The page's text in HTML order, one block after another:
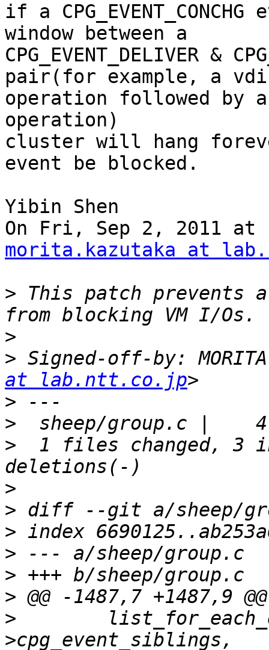
if a
window between a
CPG_EVENT_DELIVER &
pair(for example, a
operation followed by
operation)
cluster will hang
event be blocked.
Yibin Shen
morita.kazutaka at
> This patch prevents a
>
> Signed-off-by:
at lab.ntt.co.jp
>
>
>
1 files changed, 3
>
>
>
>
>
>
>